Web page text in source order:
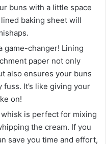
buns with a little space
baking sheet will
game-changer! Lining
paper not only
also ensures your buns
It’s like giving your
on!
whisk is perfect for mixing
the cream. If you
save you time and effort,